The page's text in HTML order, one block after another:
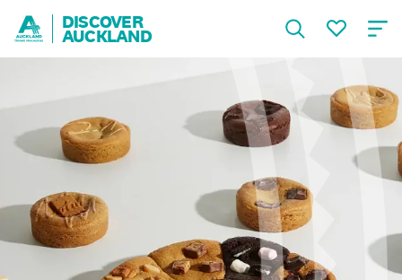
DISCOVER
AUCKLAND